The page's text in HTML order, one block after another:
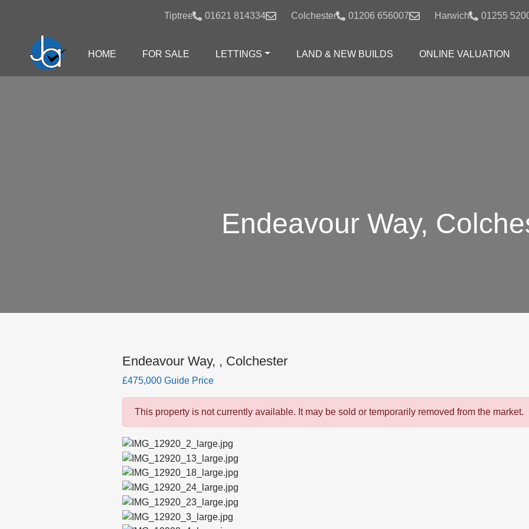
Tiptree: 01621 814334 Colchester: 01206 656007 Harwich: 01255
HOME FOR SALE LETTINGS LAND & NEW BUILDS ONLINE VALUATION
Endeavour Way,
Endeavour Way, , Colchester
£475,000 Guide Price
This property is not currently available. It may be sold or temporarily removed from the market.